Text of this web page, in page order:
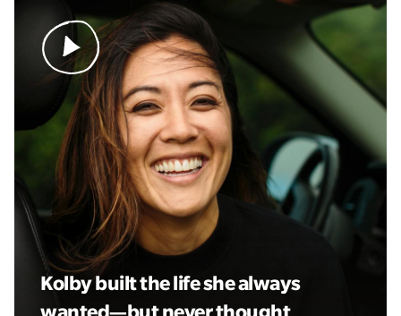
Kolby built the life she always
wanted—but never thought